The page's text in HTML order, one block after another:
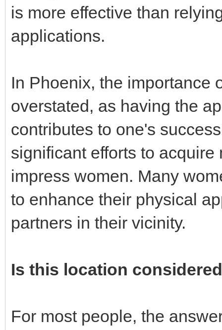
is more effective than
applications.
In Phoenix, the importance
overstated, as having the
contributes to one's
significant efforts to
impress women. Many
to enhance their physical
partners in their vicinity.
Is this location
For most people, the